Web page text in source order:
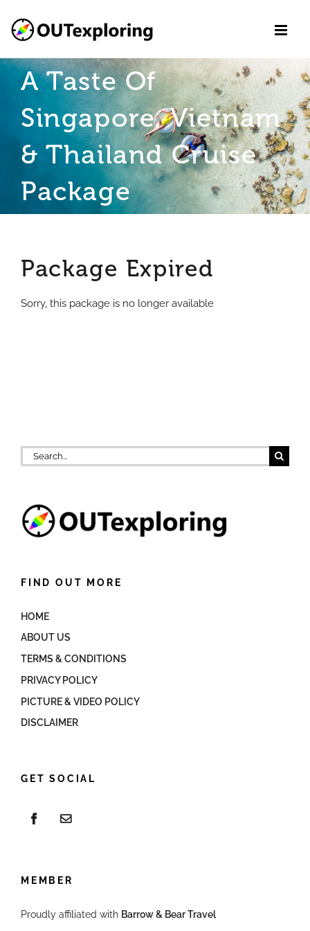
content
A Taste Of
Singapore, Vietnam
& Thailand Cruise
Package
Package Expired
Sorry, this package is no longer available
Search
for:
FIND OUT MORE
HOME
ABOUT US
TERMS & CONDITIONS
PRIVACY POLICY
PICTURE & VIDEO POLICY
DISCLAIMER
GET SOCIAL
MEMBER
Proudly affiliated with Barrow & Bear Travel